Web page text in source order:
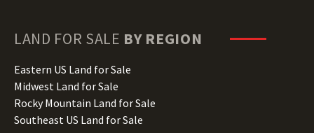
Hawaii Land for Sale
Illinois Land for Sale
Indiana Land for Sale
Iowa Land for Sale
Kansas Land for Sale
LAND FOR SALE BY REGION
Eastern US Land for Sale
Midwest Land for Sale
Rocky Mountain Land for Sale
Southeast US Land for Sale